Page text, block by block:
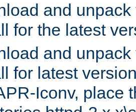
and
for the latest
and
for latest
Iconv, place